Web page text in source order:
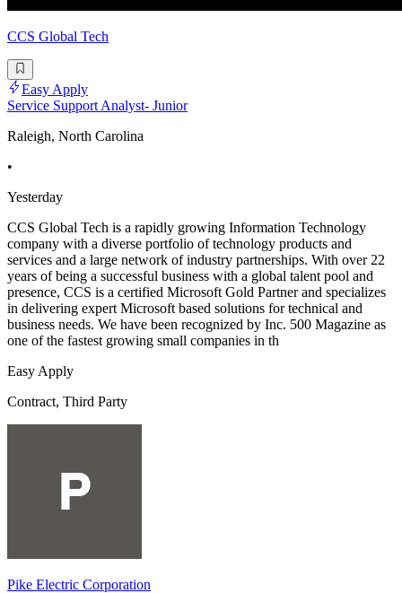
CCS Global Tech
Easy Apply
Service Support Analyst- Junior
Raleigh, North Carolina
•
Yesterday
CCS Global Tech is a rapidly growing Information Technology
company with a diverse portfolio of technology products and
services and a large network of industry partnerships. With over 22
years of being a successful business with a global talent pool and
presence, CCS is a certified Microsoft Gold Partner and specializes
in delivering expert Microsoft based solutions for technical and
business needs. We have been recognized by Inc. 500 Magazine as
one of the fastest growing small companies in th
Easy Apply
Contract, Third Party
Pike Electric Corporation